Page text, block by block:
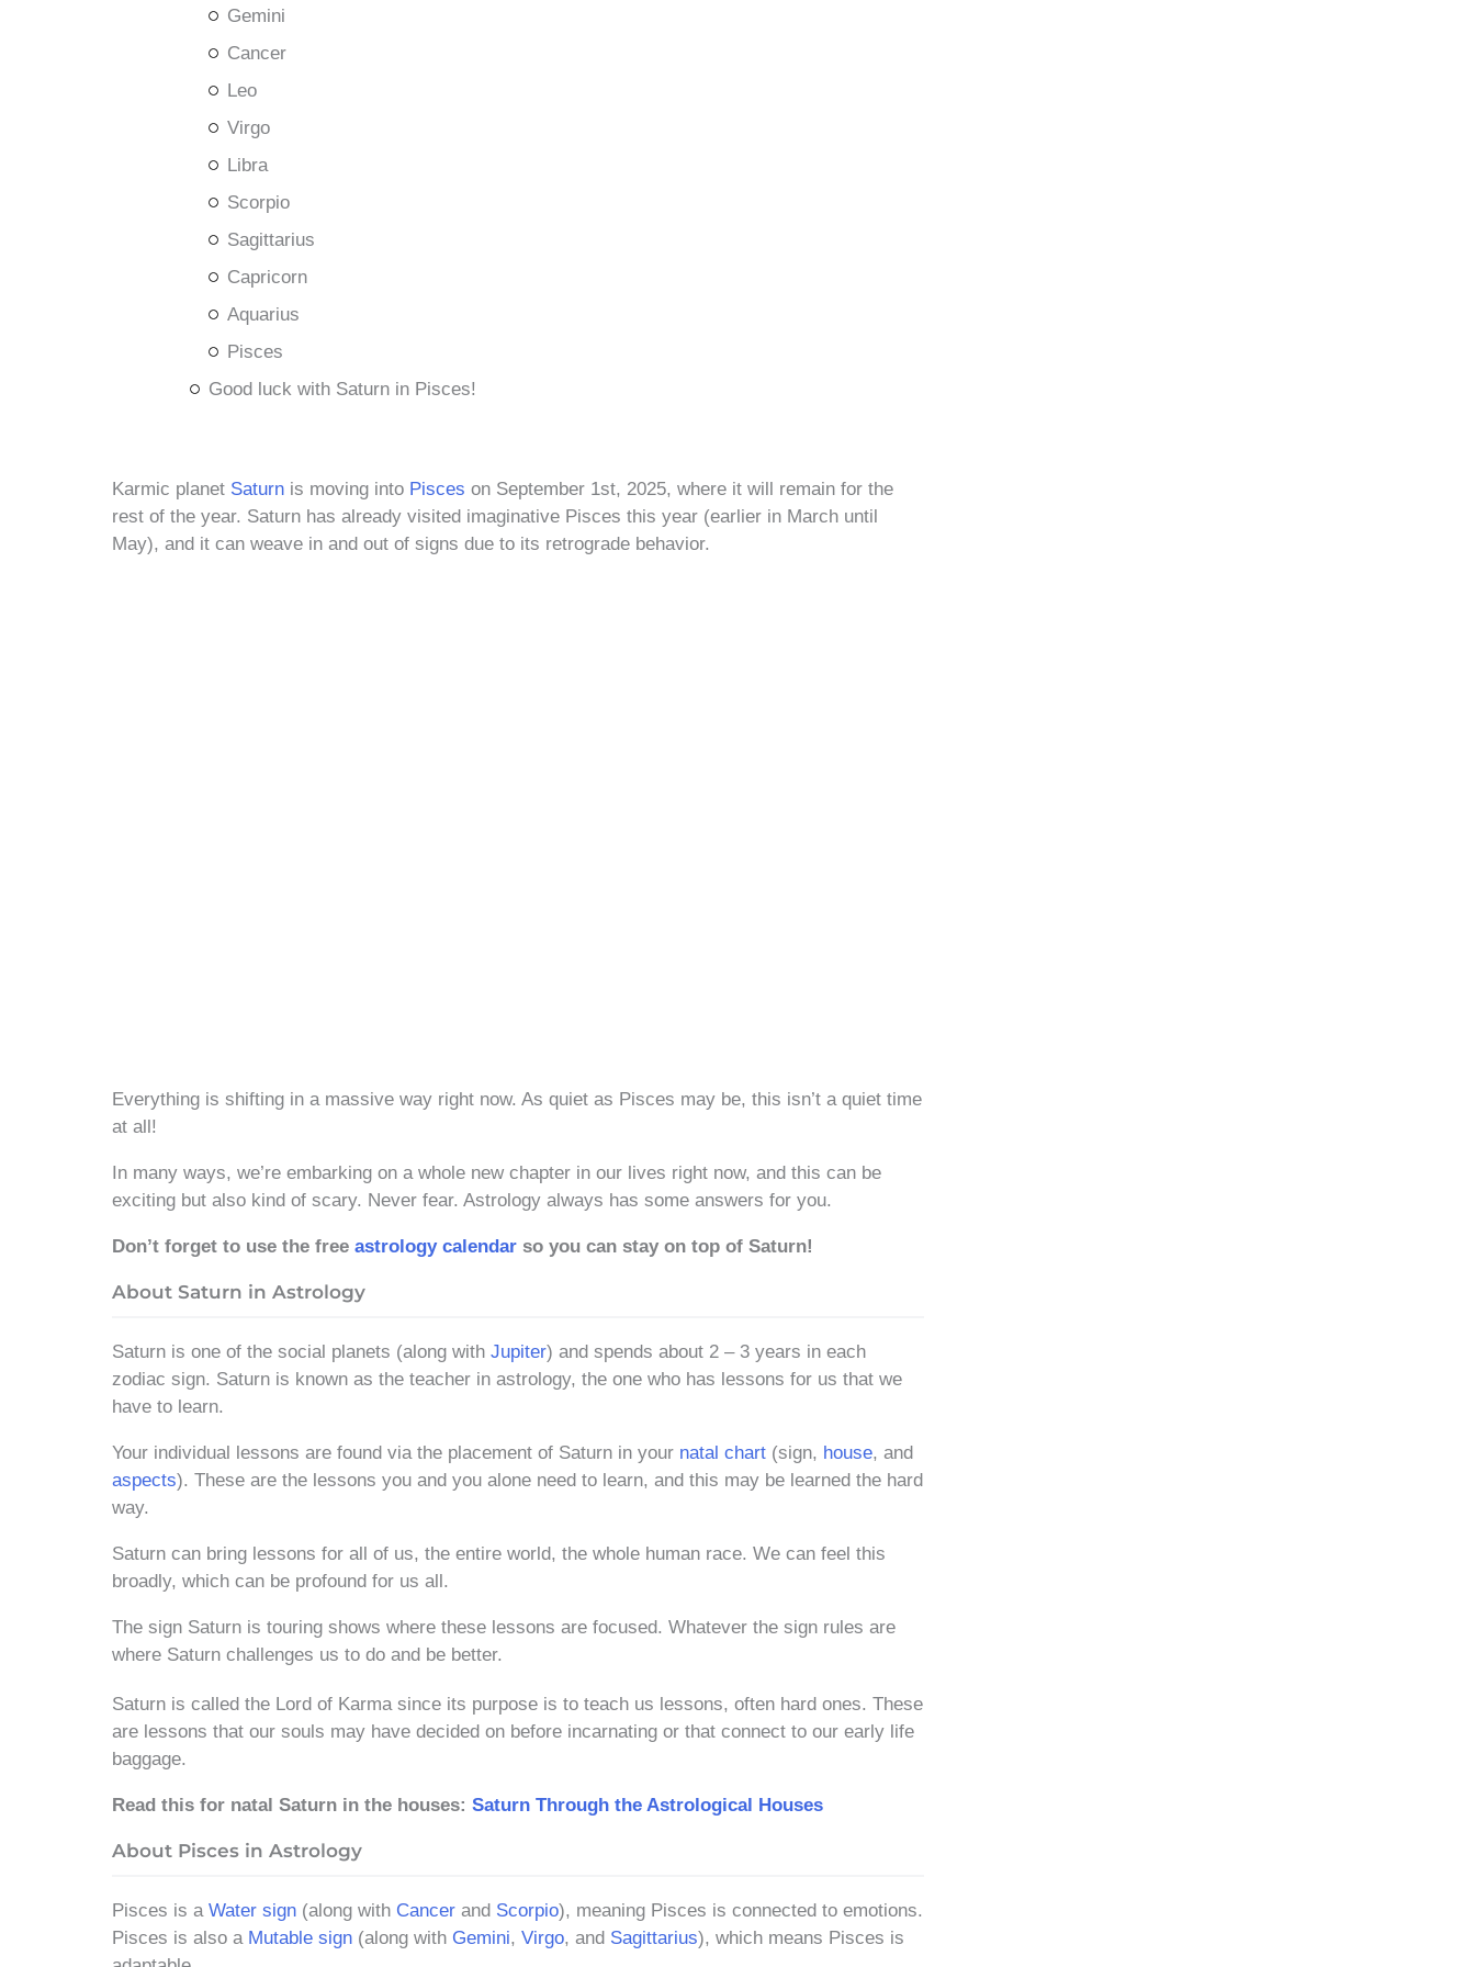
Gemini
Cancer
Leo
Virgo
Libra
Scorpio
Sagittarius
Capricorn
Aquarius
Pisces
Good luck with Saturn in Pisces!
Karmic planet Saturn is moving into Pisces on September 1st, 2025, where it will remain for the
rest of the year. Saturn has already visited imaginative Pisces this year (earlier in March until
May), and it can weave in and out of signs due to its retrograde behavior.
Everything is shifting in a massive way right now. As quiet as Pisces may be, this isn’t a quiet time
at all!
In many ways, we’re embarking on a whole new chapter in our lives right now, and this can be
exciting but also kind of scary. Never fear. Astrology always has some answers for you.
Don’t forget to use the free astrology calendar so you can stay on top of Saturn!
About Saturn in Astrology
Saturn is one of the social planets (along with Jupiter) and spends about 2 – 3 years in each
zodiac sign. Saturn is known as the teacher in astrology, the one who has lessons for us that we
have to learn.
Your individual lessons are found via the placement of Saturn in your natal chart (sign, house, and
aspects). These are the lessons you and you alone need to learn, and this may be learned the hard
way.
Saturn can bring lessons for all of us, the entire world, the whole human race. We can feel this
broadly, which can be profound for us all.
The sign Saturn is touring shows where these lessons are focused. Whatever the sign rules are
where Saturn challenges us to do and be better.
Saturn is called the Lord of Karma since its purpose is to teach us lessons, often hard ones. These
are lessons that our souls may have decided on before incarnating or that connect to our early life
baggage.
Read this for natal Saturn in the houses: Saturn Through the Astrological Houses
About Pisces in Astrology
Pisces is a Water sign (along with Cancer and Scorpio), meaning Pisces is connected to emotions.
Pisces is also a Mutable sign (along with Gemini, Virgo, and Sagittarius), which means Pisces is